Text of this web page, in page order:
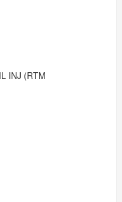
INJ (RTM